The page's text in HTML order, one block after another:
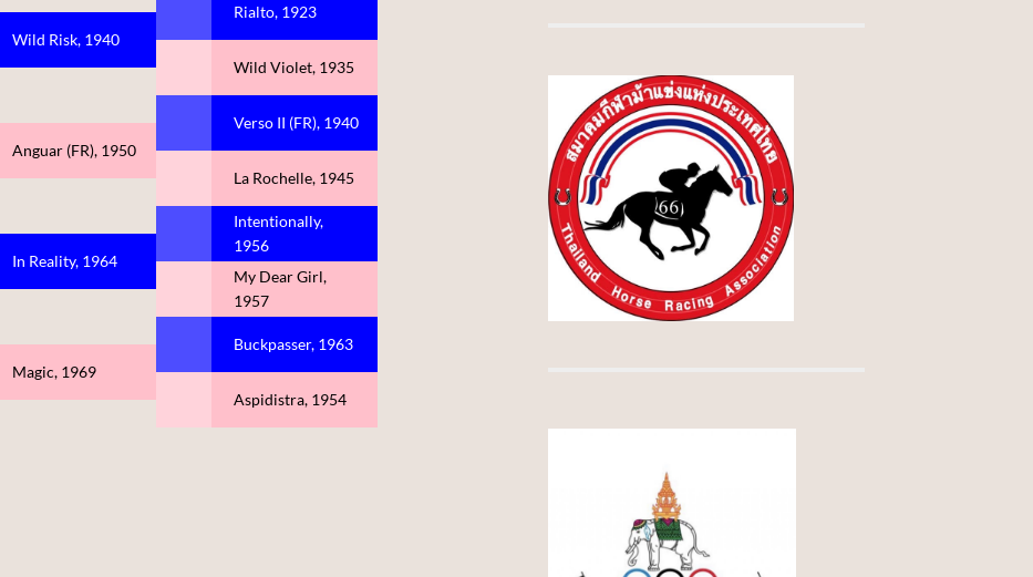
Wild Risk, 1940
Anguar (FR), 1950
In Reality, 1964
Magic, 1969
Rialto, 1923
Wild Violet, 1935
Verso II (FR), 1940
La Rochelle, 1945
Intentionally,
1956
My Dear Girl,
1957
Buckpasser, 1963
Aspidistra, 1954